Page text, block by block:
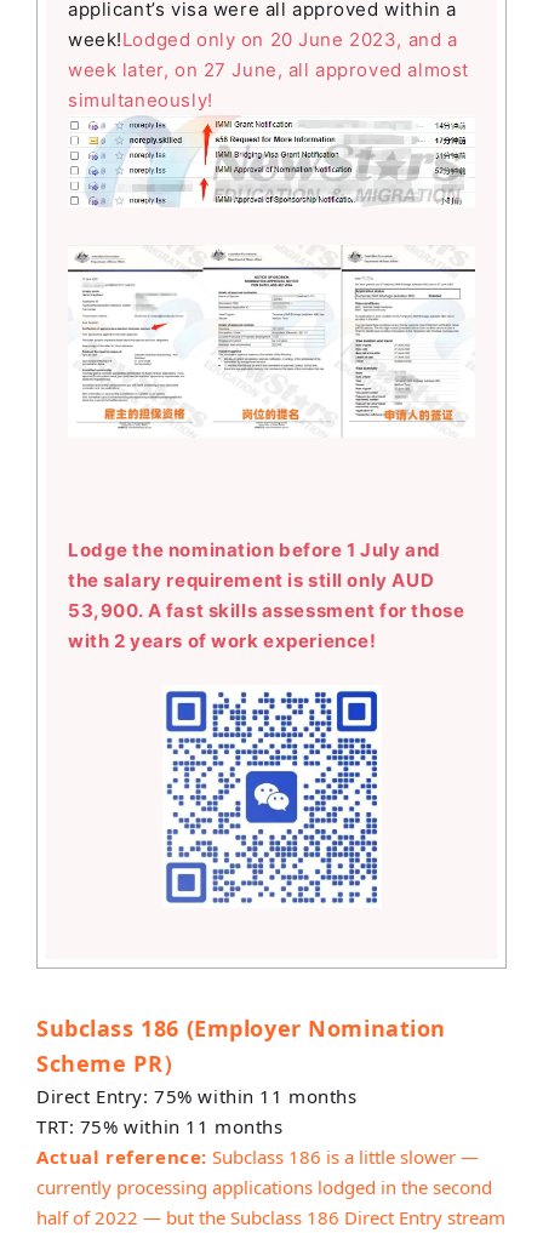
applicant’s visa were all approved within a
week!Lodged only on 20 June 2023, and a
week later, on 27 June, all approved almost
simultaneously!
Lodge the nomination before 1 July and
the salary requirement is still only AUD
53,900. A fast skills assessment for those
with 2 years of work experience!
Subclass 186 (Employer Nomination
Scheme PR）
Direct Entry: 75% within 11 months
TRT: 75% within 11 months
Actual reference:Subclass 186 is a little slower —
currently processing applications lodged in the second
half of 2022 — but the Subclass 186 Direct Entry stream